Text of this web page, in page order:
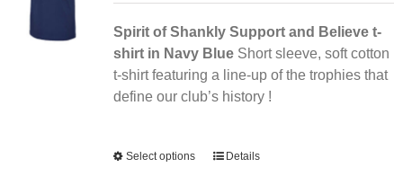
be
chosen
on
the
product
Spirit of Shankly Support and Believe t-
shirt in Navy BlueShort sleeve, soft cotton
t-shirt featuring a line-up of the trophies that
define our club’s history !
Select options
ThisDetails